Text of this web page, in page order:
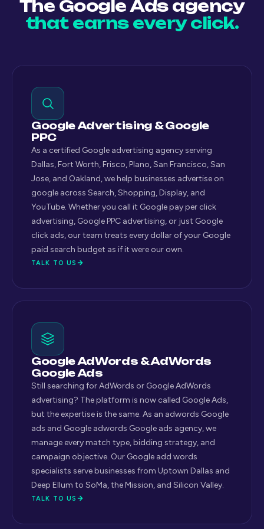
The Google Ads agency
that earns every click.
Google Advertising & Google
PPC
As a certified Google advertising agency serving
Dallas, Fort Worth, Frisco, Plano, San Francisco, San
Jose, and Oakland, we help businesses advertise on
google across Search, Shopping, Display, and
YouTube. Whether you call it Google pay per click
advertising, Google PPC advertising, or just Google
click ads, our team treats every dollar of your Google
paid search budget as if it were our own.
TALK TO US
Google AdWords & AdWords
Google Ads
Still searching for AdWords or Google AdWords
advertising? The platform is now called Google Ads,
but the expertise is the same. As an adwords Google
ads and Google adwords Google ads agency, we
manage every match type, bidding strategy, and
campaign objective. Our Google add words
specialists serve businesses from Uptown Dallas and
Deep Ellum to SoMa, the Mission, and Silicon Valley.
TALK TO US